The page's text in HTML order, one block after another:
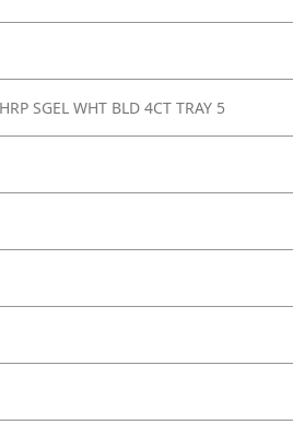
SGEL WHT BLD 4CT TRAY 5